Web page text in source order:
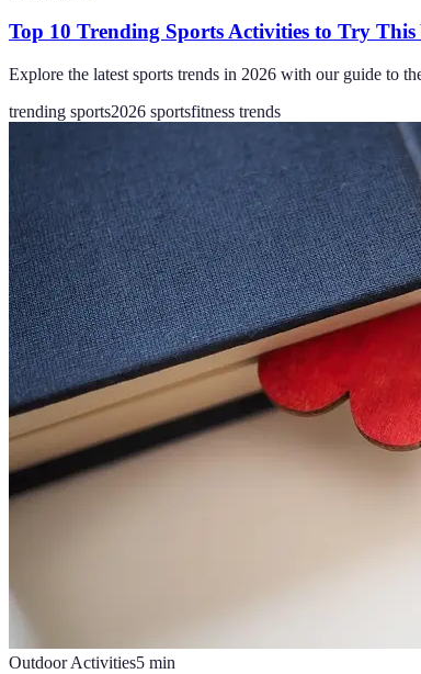
Top 10 Trending Sports Activities to Try This
Explore the latest sports trends in 2026 with our guide to
trending sports2026 sportsfitness trends
Outdoor Activities5 min